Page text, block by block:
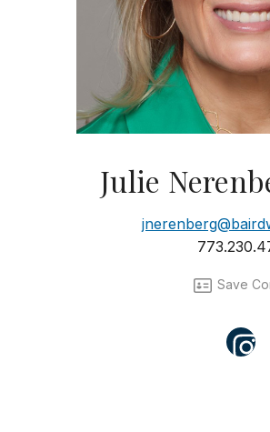
Julie
Save